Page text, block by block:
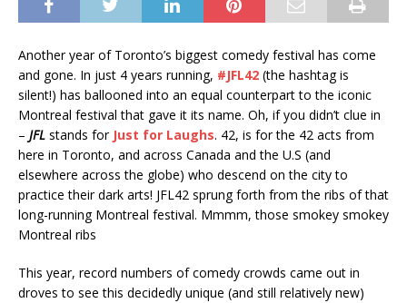
Another year of Toronto’s biggest comedy festival has come
and gone. In just 4 years running, #JFL42 (the hashtag is
silent!) has ballooned into an equal counterpart to the iconic
Montreal festival that gave it its name. Oh, if you didn’t clue in
– JFL stands for Just for Laughs. 42, is for the 42 acts from
here in Toronto, and across Canada and the U.S (and
elsewhere across the globe) who descend on the city to
practice their dark arts! JFL42 sprung forth from the ribs of that
long-running Montreal festival. Mmmm, those smokey smokey
Montreal ribs
This year, record numbers of comedy crowds came out in
droves to see this decidedly unique (and still relatively new)